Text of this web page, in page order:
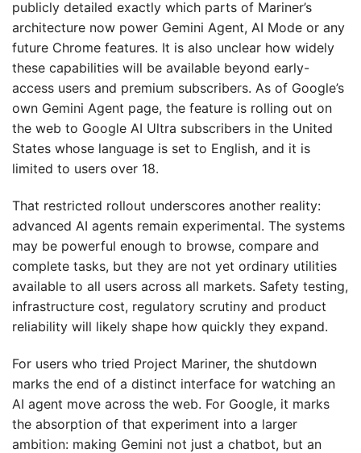
publicly detailed exactly which parts of Mariner’s
architecture now power Gemini Agent, AI Mode or any
future Chrome features. It is also unclear how widely
these capabilities will be available beyond early-
access users and premium subscribers. As of Google’s
own Gemini Agent page, the feature is rolling out on
the web to Google AI Ultra subscribers in the United
States whose language is set to English, and it is
limited to users over 18.
That restricted rollout underscores another reality:
advanced AI agents remain experimental. The systems
may be powerful enough to browse, compare and
complete tasks, but they are not yet ordinary utilities
available to all users across all markets. Safety testing,
infrastructure cost, regulatory scrutiny and product
reliability will likely shape how quickly they expand.
For users who tried Project Mariner, the shutdown
marks the end of a distinct interface for watching an
AI agent move across the web. For Google, it marks
the absorption of that experiment into a larger
ambition: making Gemini not just a chatbot, but an